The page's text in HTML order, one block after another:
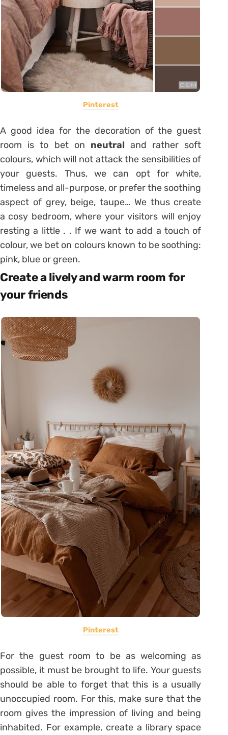
Pinterest
A good idea for the decoration of the guest
room is to bet on neutral and rather soft
colours, which will not attack the sensibilities of
your guests. Thus, we can opt for white,
timeless and all-purpose, or prefer the soothing
aspect of grey, beige, taupe… We thus create
a cosy bedroom, where your visitors will enjoy
resting a little . . If we want to add a touch of
colour, we bet on colours known to be soothing:
pink, blue or green.
Create a lively and warm room for
your friends
Pinterest
For the guest room to be as welcoming as
possible, it must be brought to life. Your guests
should be able to forget that this is a usually
unoccupied room. For this, make sure that the
room gives the impression of living and being
inhabited. For example, create a library space